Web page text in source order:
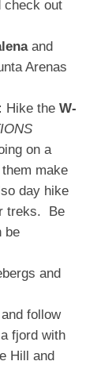
check out
and
Arenas
Hike the W-
on a
make
day hike
treks. Be
be
and
follow
fjord with
Hill and